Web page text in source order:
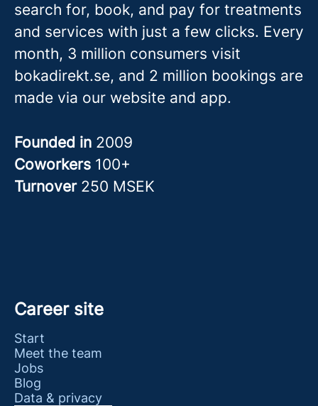
search for, book, and pay for treatments
and services with just a few clicks. Every
month, 3 million consumers visit
bokadirekt.se, and 2 million bookings are
made via our website and app.
Founded in 2009
Coworkers 100+
Turnover 250 MSEK
Career site
Start
Meet the team
Jobs
Blog
Data & privacy